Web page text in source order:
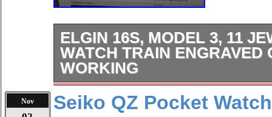
ELGIN 16S, MODEL 3, 11
WATCH TRAIN ENGRAVED
WORKING
The Elgin 16s, Model 3 pocket
timepiece with a beautifully
Nov
Seiko QZ Pocket